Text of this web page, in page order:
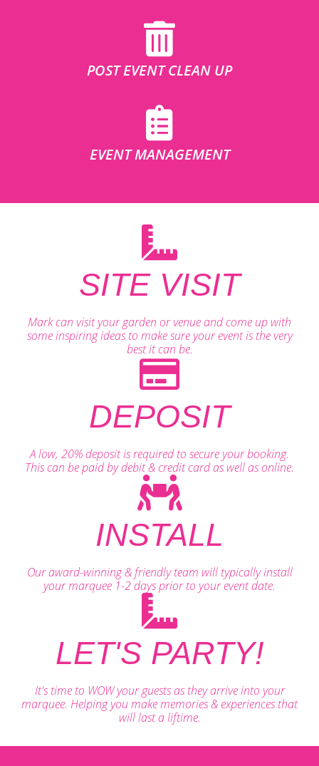
POST EVENT CLEAN UP
EVENT MANAGEMENT
SITE VISIT
Mark can visit your garden or venue and come up with
some inspiring ideas to make sure your event is the very
best it can be.
DEPOSIT
A low, 20% deposit is required to secure your booking.
This can be paid by debit & credit card as well as online.
INSTALL
Our award-winning & friendly team will typically install
your marquee 1-2 days prior to your event date.
LET'S PARTY!
It's time to WOW your guests as they arrive into your
marquee. Helping you make memories & experiences that
will last a liftime.